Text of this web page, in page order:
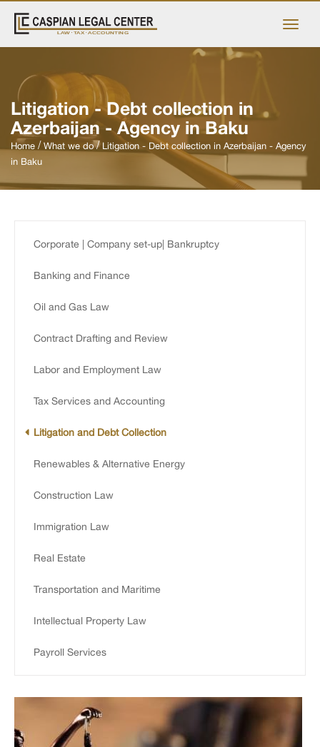
Litigation - Debt collection in
Azerbaijan - Agency in Baku
Home What we do
Litigation - Debt collection in Azerbaijan - Agency
in Baku
Corporate | Company set-up| Bankruptcy
Banking and Finance
Oil and Gas Law
Contract Drafting and Review
Labor and Employment Law
Tax Services and Accounting
Litigation and Debt Collection
Renewables & Alternative Energy
Construction Law
Immigration Law
Real Estate
Transportation and Maritime
Intellectual Property Law
Payroll Services